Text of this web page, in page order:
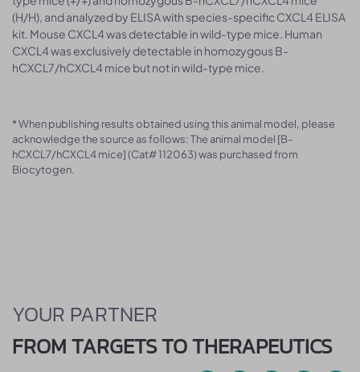
(H/H), and analyzed by ELISA with species-specific CXCL4 ELISA
kit. Mouse CXCL4 was detectable in wild-type mice. Human
CXCL4 was exclusively detectable in homozygous B-
hCXCL7/hCXCL4 mice but not in wild-type mice.
* When publishing results obtained using this animal model, please
acknowledge the source as follows: The animal model [B-
hCXCL7/hCXCL4 mice] (Cat# 112063) was purchased from
Biocytogen.
YOUR PARTNER
FROM TARGETS TO THERAPEUTICS